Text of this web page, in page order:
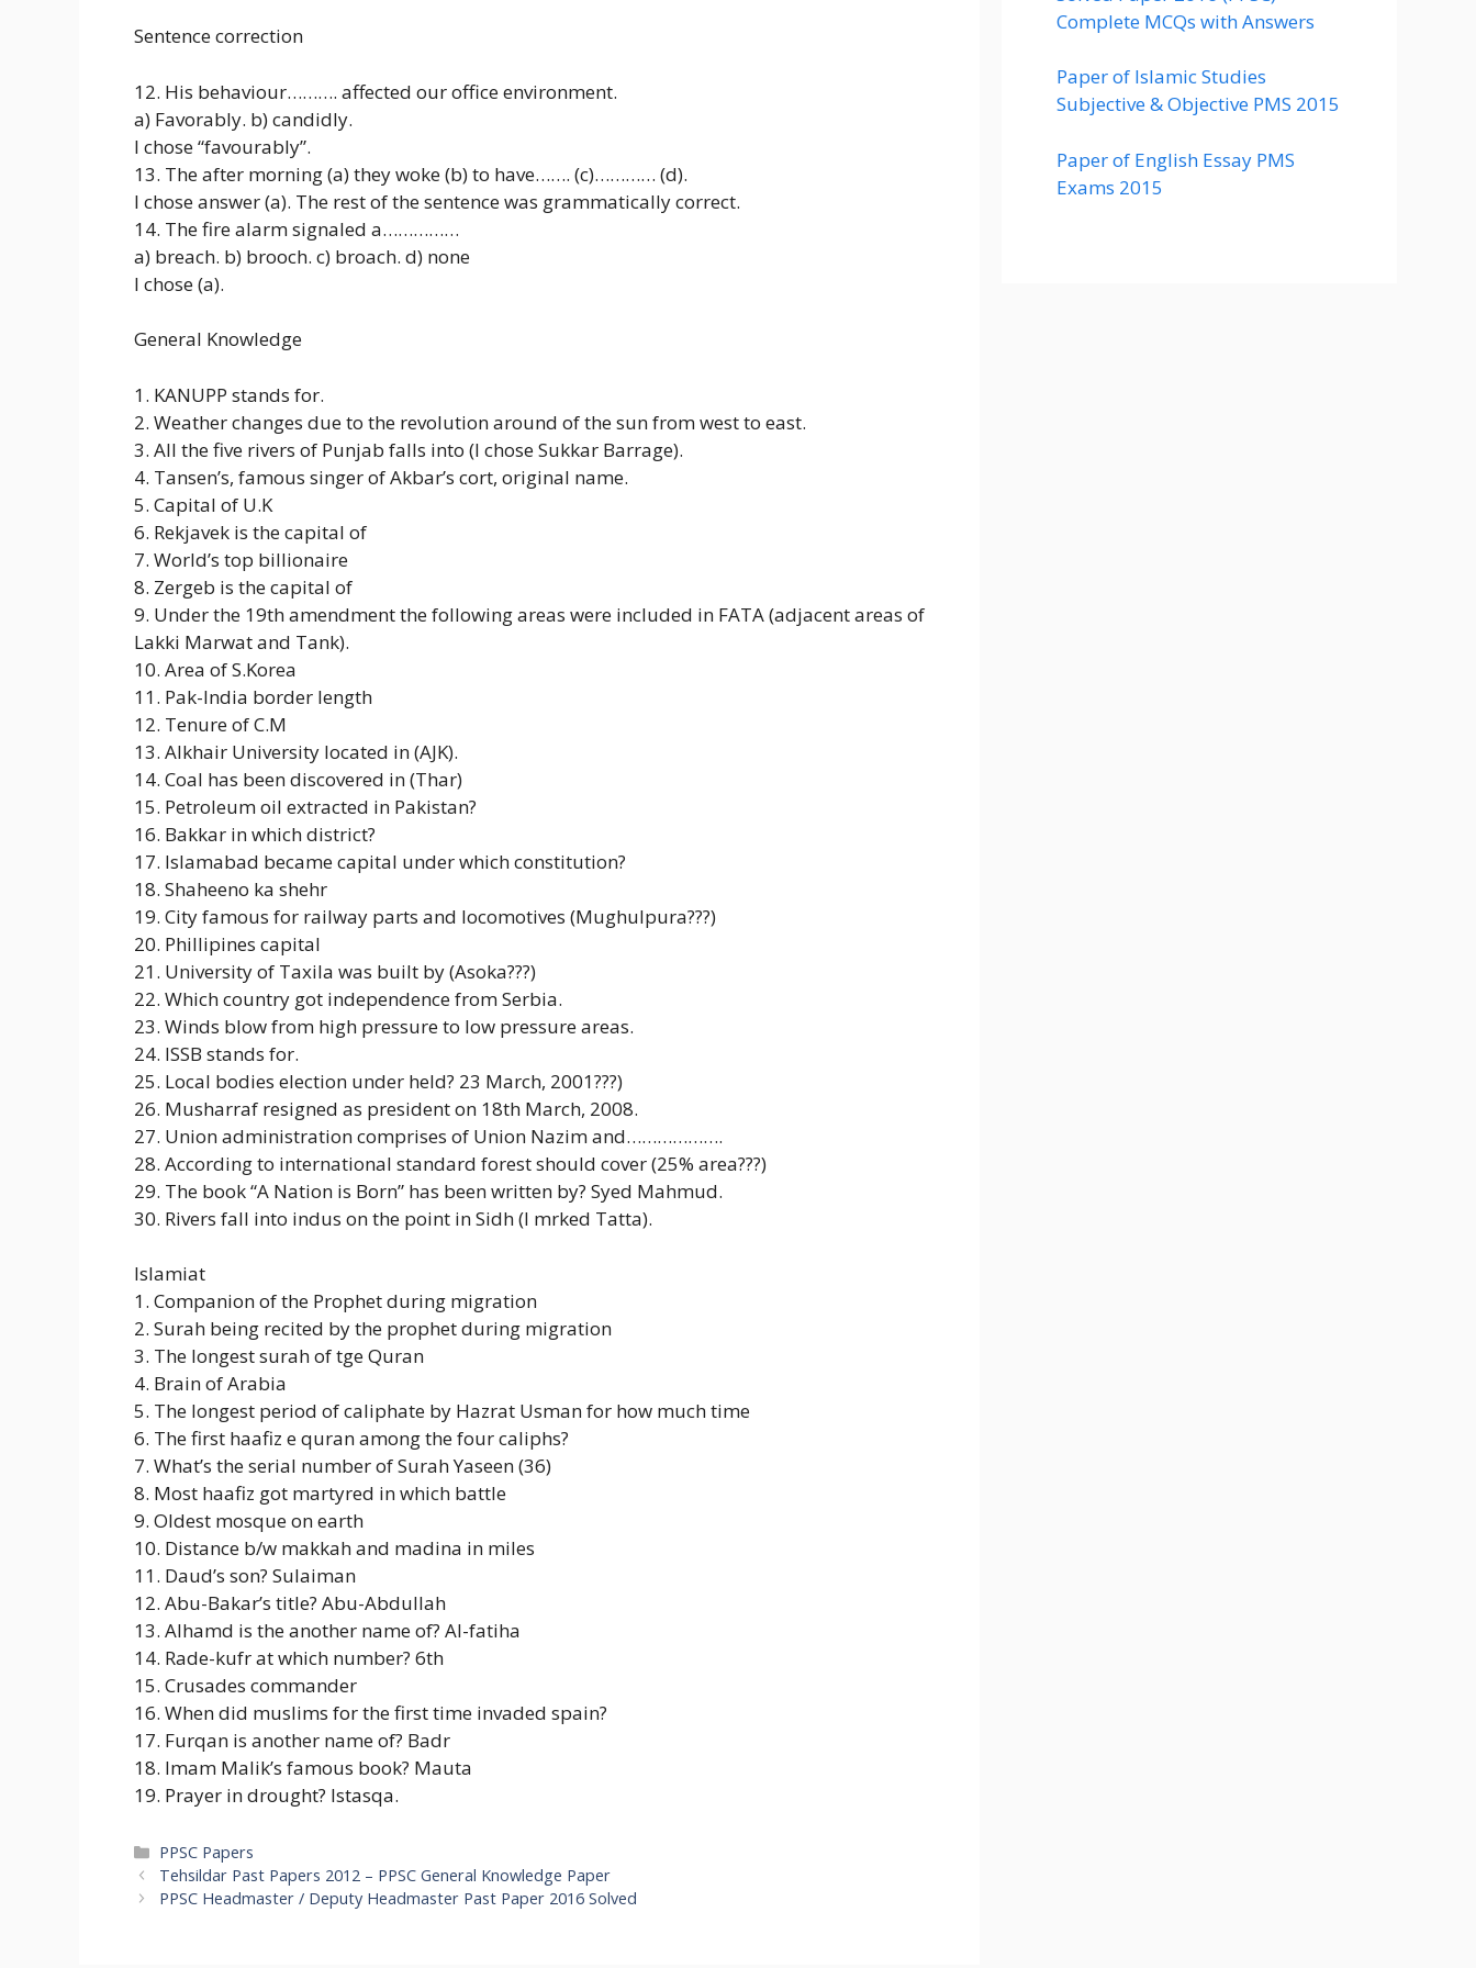
Sentence correction
12. His behaviour………. affected our office environment.
a) Favorably. b) candidly.
I chose “favourably”.
13. The after morning (a) they woke (b) to have……. (c)………… (d).
I chose answer (a). The rest of the sentence was grammatically correct.
14. The fire alarm signaled a……………
a) breach. b) brooch. c) broach. d) none
I chose (a).
General Knowledge
1. KANUPP stands for.
2. Weather changes due to the revolution around of the sun from west to east.
3. All the five rivers of Punjab falls into (I chose Sukkar Barrage).
4. Tansen’s, famous singer of Akbar’s cort, original name.
5. Capital of U.K
6. Rekjavek is the capital of
7. World’s top billionaire
8. Zergeb is the capital of
9. Under the 19th amendment the following areas were included in FATA (adjacent areas of
Lakki Marwat and Tank).
10. Area of S.Korea
11. Pak-India border length
12. Tenure of C.M
13. Alkhair University located in (AJK).
14. Coal has been discovered in (Thar)
15. Petroleum oil extracted in Pakistan?
16. Bakkar in which district?
17. Islamabad became capital under which constitution?
18. Shaheeno ka shehr
19. City famous for railway parts and locomotives (Mughulpura???)
20. Phillipines capital
21. University of Taxila was built by (Asoka???)
22. Which country got independence from Serbia.
23. Winds blow from high pressure to low pressure areas.
24. ISSB stands for.
25. Local bodies election under held? 23 March, 2001???)
26. Musharraf resigned as president on 18th March, 2008.
27. Union administration comprises of Union Nazim and……………….
28. According to international standard forest should cover (25% area???)
29. The book “A Nation is Born” has been written by? Syed Mahmud.
30. Rivers fall into indus on the point in Sidh (I mrked Tatta).
Islamiat
1. Companion of the Prophet during migration
2. Surah being recited by the prophet during migration
3. The longest surah of tge Quran
4. Brain of Arabia
5. The longest period of caliphate by Hazrat Usman for how much time
6. The first haafiz e quran among the four caliphs?
7. What’s the serial number of Surah Yaseen (36)
8. Most haafiz got martyred in which battle
9. Oldest mosque on earth
10. Distance b/w makkah and madina in miles
11. Daud’s son? Sulaiman
12. Abu-Bakar’s title? Abu-Abdullah
13. Alhamd is the another name of? Al-fatiha
14. Rade-kufr at which number? 6th
15. Crusades commander
16. When did muslims for the first time invaded spain?
17. Furqan is another name of? Badr
18. Imam Malik’s famous book? Mauta
19. Prayer in drought? Istasqa.
Categories
PPSC Papers
Tehsildar Past Papers 2012 – PPSC General Knowledge Paper
PPSC Headmaster / Deputy Headmaster Past Paper 2016 Solved
Complete MCQs with Answers
Paper of Islamic Studies
Subjective & Objective PMS 2015
Paper of English Essay PMS
Exams 2015